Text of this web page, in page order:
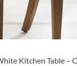
Kitchen Table –